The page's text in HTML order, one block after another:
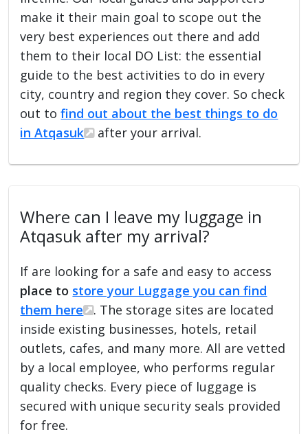
make it their main goal to scope out the
very best experiences out there and add
them to their local DO List: the essential
guide to the best activities to do in every
city, country and region they cover. So check
out tofind out about the best things to do
in Atqasuk
after your arrival.
Where can I leave my luggage in
Atqasuk after my arrival?
If are looking for a safe and easy to access
place to store your Luggage you can find
them here
. The storage sites are located
inside existing businesses, hotels, retail
outlets, cafes, and many more. All are vetted
by a local employee, who performs regular
quality checks. Every piece of luggage is
secured with unique security seals provided
for free.